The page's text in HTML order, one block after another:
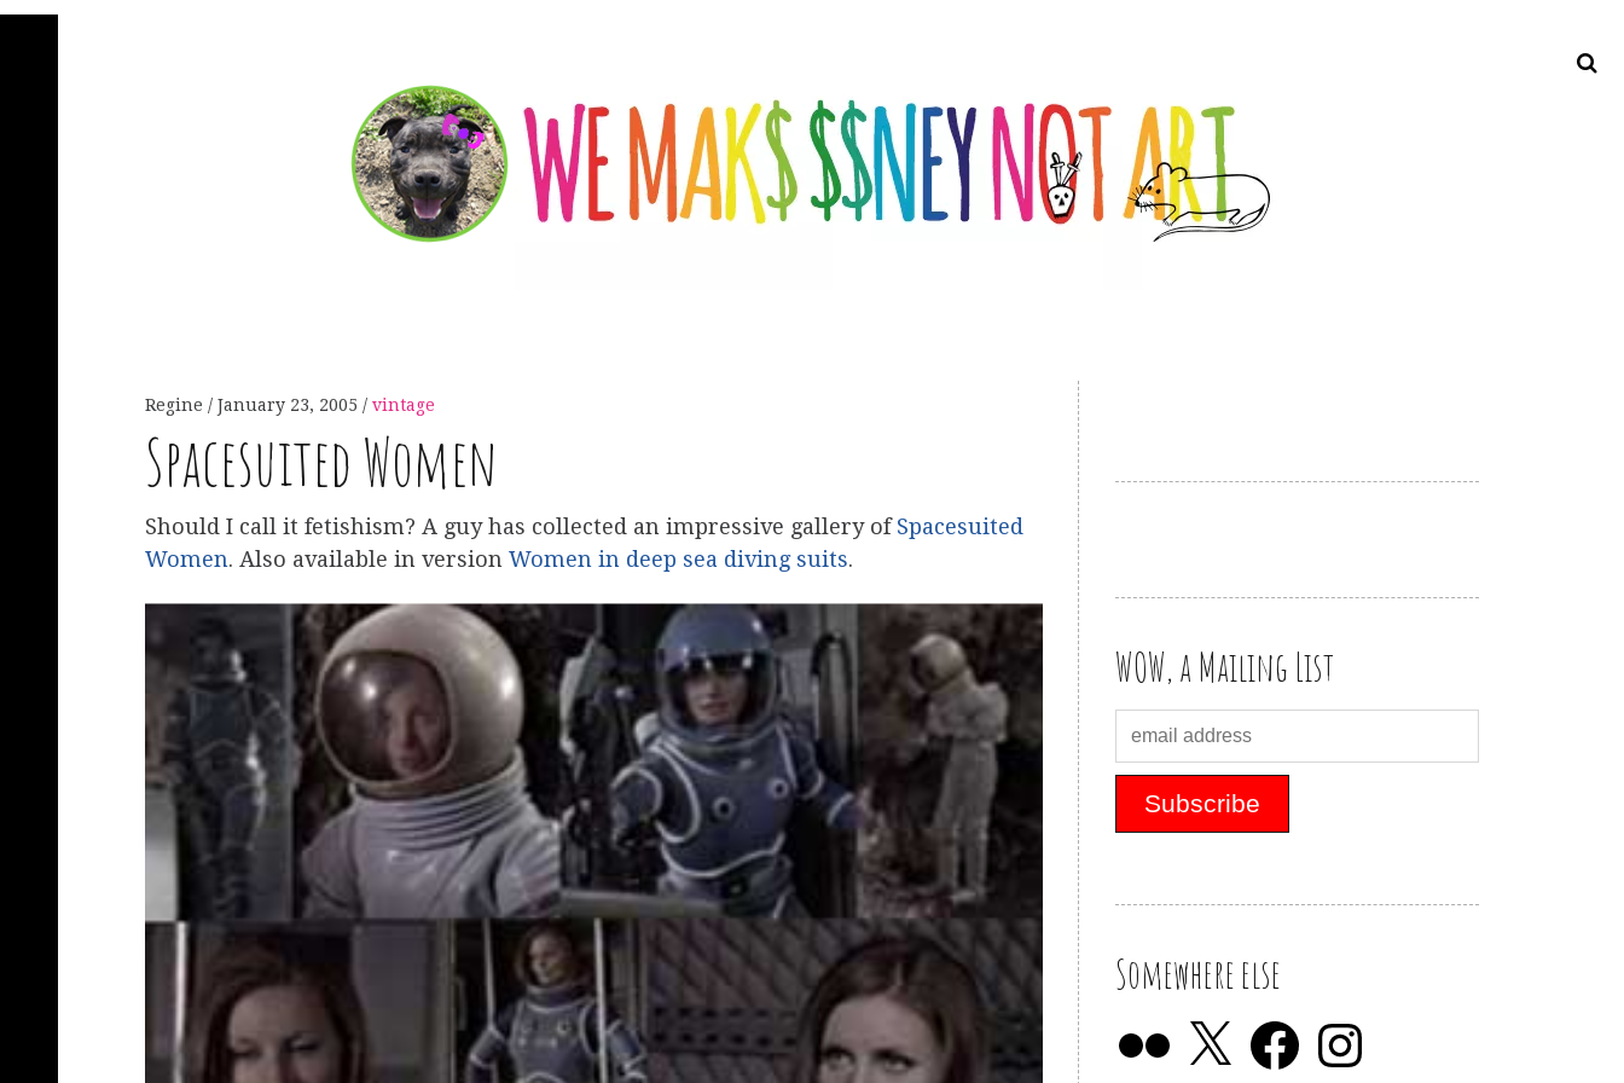
Regine January 23, 2005 vintage
Spacesuited Women
Should I call it fetishism? A guy has collected an impressive gallery ofSpacesuited
Women. Also available in version Women in deep sea diving suits.
WOW, a Mailing List
Somewhere else